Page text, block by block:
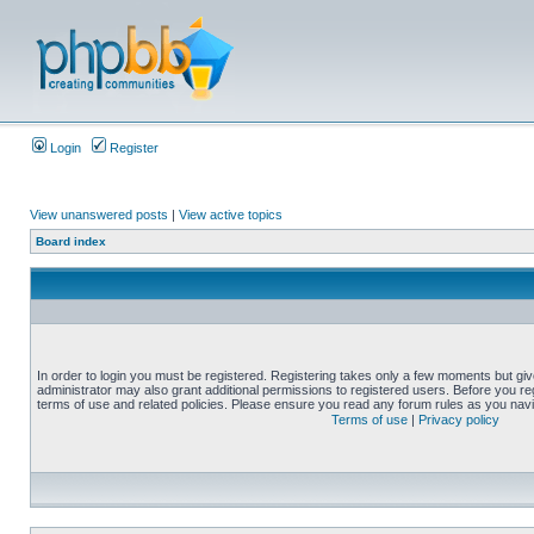
Login Register
View unanswered posts | View active topics
Board index
In order to login you must be registered. Registering takes only a few moments but
administrator may also grant additional permissions to registered users. Before you
terms of use and related policies. Please ensure you read any forum rules as you
Terms of use | Privacy policy